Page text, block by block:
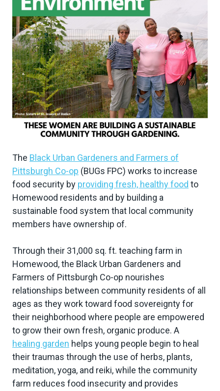
The Black Urban Gardeners and Farmers of
Pittsburgh Co-op (BUGs FPC) works to increase
food security by providing fresh, healthy food to
Homewood residents and by building a
sustainable food system that local community
members have ownership of.
Through their 31,000 sq. ft. teaching farm in
Homewood, the Black Urban Gardeners and
Farmers of Pittsburgh Co-op nourishes
relationships between community residents of all
ages as they work toward food sovereignty for
their neighborhood where people are empowered
to grow their own fresh, organic produce. A
healing garden helps young people begin to heal
their traumas through the use of herbs, plants,
meditation, yoga, and reiki, while the community
farm reduces food insecurity and provides